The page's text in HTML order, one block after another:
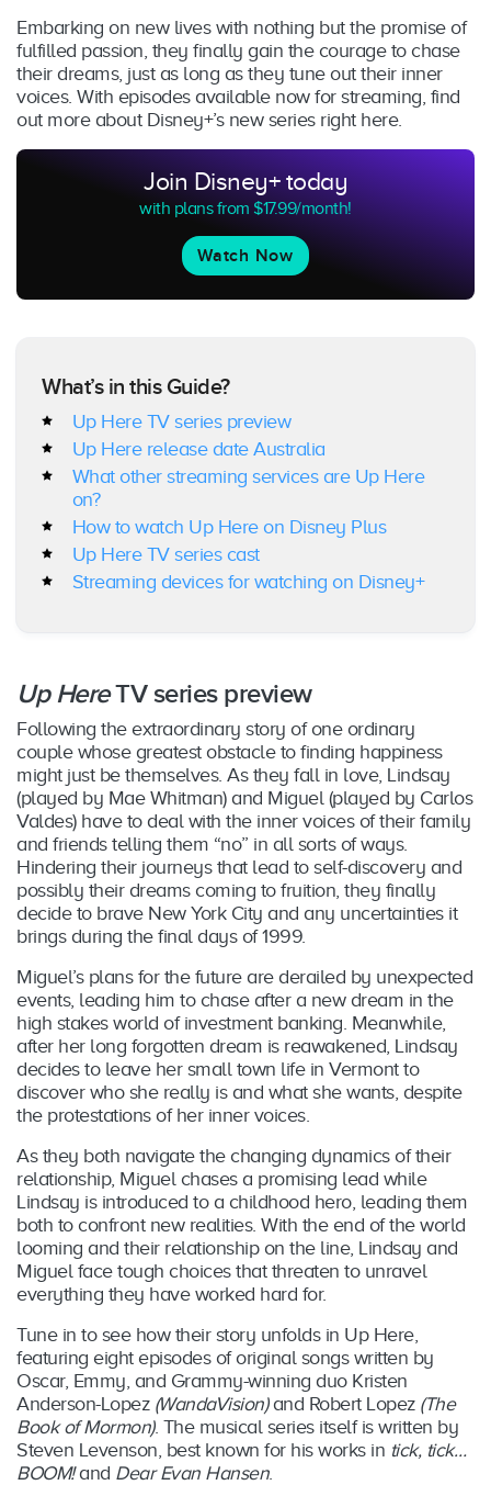
Embarking on new lives with nothing but the promise of
fulfilled passion, they finally gain the courage to chase
their dreams, just as long as they tune out their inner
voices. With episodes available now for streaming, find
out more about Disney+’s new series right here.
Join Disney+ today
with plans from $17.99/month!
Watch Now
What’s in this Guide?
Up Here TV series preview
Up Here release date Australia
What other streaming services are Up Here
on?
How to watch Up Here on Disney Plus
Up Here TV series cast
Streaming devices for watching on Disney+
Up HereTV series preview
Following the extraordinary story of one ordinary
couple whose greatest obstacle to finding happiness
might just be themselves. As they fall in love, Lindsay
(played by Mae Whitman) and Miguel (played by Carlos
Valdes) have to deal with the inner voices of their family
and friends telling them “no” in all sorts of ways.
Hindering their journeys that lead to self-discovery and
possibly their dreams coming to fruition, they finally
decide to brave New York City and any uncertainties it
brings during the final days of 1999.
Miguel’s plans for the future are derailed by unexpected
events, leading him to chase after a new dream in the
high stakes world of investment banking. Meanwhile,
after her long forgotten dream is reawakened, Lindsay
decides to leave her small town life in Vermont to
discover who she really is and what she wants, despite
the protestations of her inner voices.
As they both navigate the changing dynamics of their
relationship, Miguel chases a promising lead while
Lindsay is introduced to a childhood hero, leading them
both to confront new realities. With the end of the world
looming and their relationship on the line, Lindsay and
Miguel face tough choices that threaten to unravel
everything they have worked hard for.
Tune in to see how their story unfolds in Up Here,
featuring eight episodes of original songs written by
Oscar, Emmy, and Grammy-winning duo Kristen
Anderson-Lopez(WandaVision)and Robert Lopez (The
Book of Mormon). The musical series itself is written by
Steven Levenson, best known for his works in tick, tick…
BOOM!and Dear Evan Hansen.